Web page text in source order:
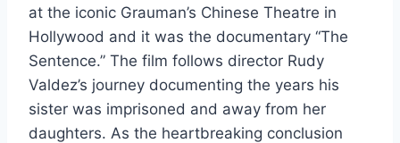
at the iconic Grauman’s Chinese Theatre in
Hollywood and it was the documentary “The
Sentence.” The film follows director Rudy
Valdez’s journey documenting the years his
sister was imprisoned and away from her
daughters. As the heartbreaking conclusion